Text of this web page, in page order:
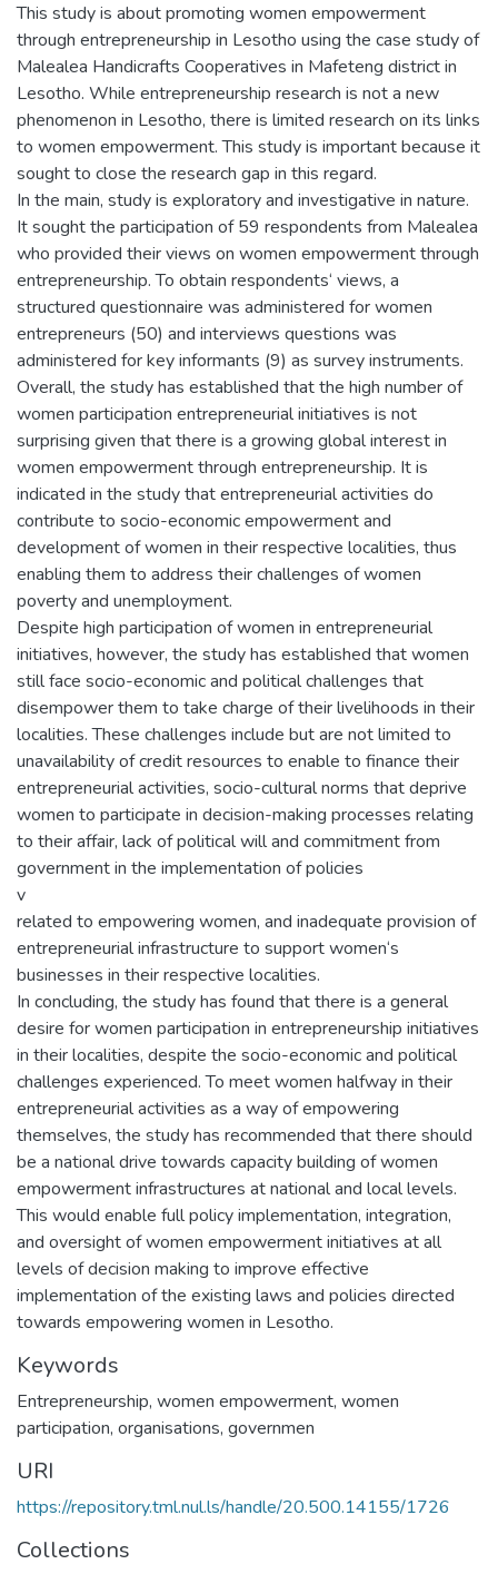
This study is about promoting women empowerment
through entrepreneurship in Lesotho using the case study of
Malealea Handicrafts Cooperatives in Mafeteng district in
Lesotho. While entrepreneurship research is not a new
phenomenon in Lesotho, there is limited research on its links
to women empowerment. This study is important because it
sought to close the research gap in this regard.
In the main, study is exploratory and investigative in nature.
It sought the participation of 59 respondents from Malealea
who provided their views on women empowerment through
entrepreneurship. To obtain respondents‘ views, a
structured questionnaire was administered for women
entrepreneurs (50) and interviews questions was
administered for key informants (9) as survey instruments.
Overall, the study has established that the high number of
women participation entrepreneurial initiatives is not
surprising given that there is a growing global interest in
women empowerment through entrepreneurship. It is
indicated in the study that entrepreneurial activities do
contribute to socio-economic empowerment and
development of women in their respective localities, thus
enabling them to address their challenges of women
poverty and unemployment.
Despite high participation of women in entrepreneurial
initiatives, however, the study has established that women
still face socio-economic and political challenges that
disempower them to take charge of their livelihoods in their
localities. These challenges include but are not limited to
unavailability of credit resources to enable to finance their
entrepreneurial activities, socio-cultural norms that deprive
women to participate in decision-making processes relating
to their affair, lack of political will and commitment from
government in the implementation of policies
v
related to empowering women, and inadequate provision of
entrepreneurial infrastructure to support women‘s
businesses in their respective localities.
In concluding, the study has found that there is a general
desire for women participation in entrepreneurship initiatives
in their localities, despite the socio-economic and political
challenges experienced. To meet women halfway in their
entrepreneurial activities as a way of empowering
themselves, the study has recommended that there should
be a national drive towards capacity building of women
empowerment infrastructures at national and local levels.
This would enable full policy implementation, integration,
and oversight of women empowerment initiatives at all
levels of decision making to improve effective
implementation of the existing laws and policies directed
towards empowering women in Lesotho.
Keywords
Entrepreneurship, women empowerment, women
participation, organisations, governmen
URI
https://repository.tml.nul.ls/handle/20.500.14155/1726
Collections